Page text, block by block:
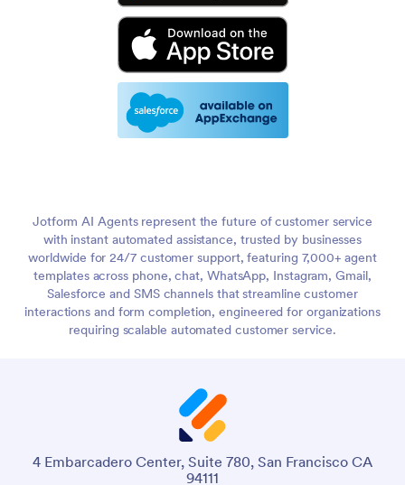
Jotform AI Agents represent the future of customer service
with instant automated assistance, trusted by businesses
worldwide for 24/7 customer support, featuring 7,000+ agent
templates across phone, chat, WhatsApp, Instagram, Gmail,
Salesforce and SMS channels that streamline customer
interactions and form completion, engineered for organizations
requiring scalable automated customer service.
4 Embarcadero Center, Suite 780, San Francisco CA
94111